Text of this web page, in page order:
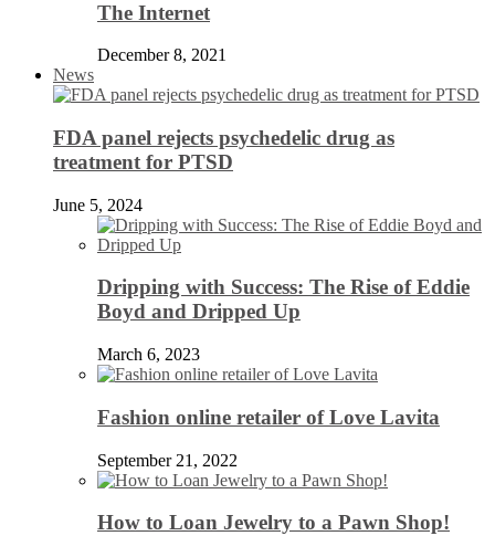
The Internet
December 8, 2021
News
FDA panel rejects psychedelic drug as
treatment for PTSD
June 5, 2024
Dripping with Success: The Rise of Eddie
Boyd and Dripped Up
March 6, 2023
Fashion online retailer of Love Lavita
September 21, 2022
How to Loan Jewelry to a Pawn Shop!